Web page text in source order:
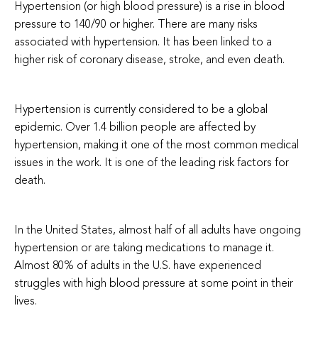
Hypertension (or high blood pressure) is a rise in blood
pressure to 140/90 or higher. There are many risks
associated with hypertension. It has been linked to a
higher risk of coronary disease, stroke, and even death.
Hypertension is currently considered to be a global
epidemic. Over 1.4 billion people are affected by
hypertension, making it one of the most common medical
issues in the work. It is one of the leading risk factors for
death.
In the United States, almost half of all adults have ongoing
hypertension or are taking medications to manage it.
Almost 80% of adults in the U.S. have experienced
struggles with high blood pressure at some point in their
lives.